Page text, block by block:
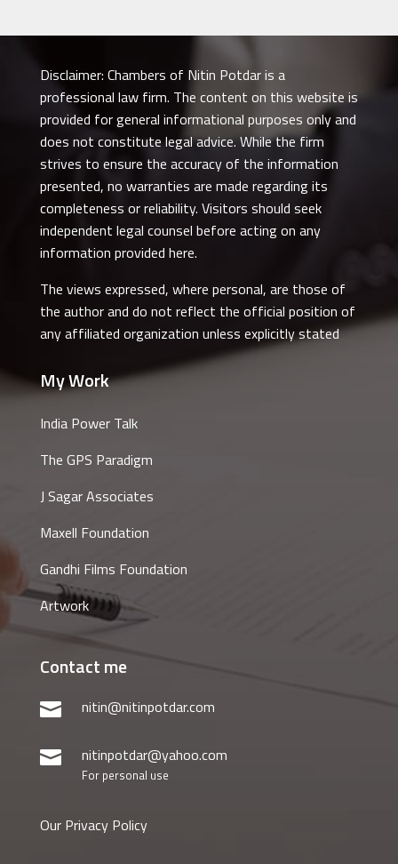
Disclaimer: Chambers of Nitin Potdar is a
professional law firm. The content on this website is
provided for general informational purposes only and
does not constitute legal advice. While the firm
strives to ensure the accuracy of the information
presented, no warranties are made regarding its
completeness or reliability. Visitors should seek
independent legal counsel before acting on any
information provided here.
The views expressed, where personal, are those of
the author and do not reflect the official position of
any affiliated organization unless explicitly stated
My Work
India Power Talk
The GPS Paradigm
J Sagar Associates
Maxell Foundation
Gandhi Films Foundation
Artwork
Contact me
 nitin@nitinpotdar.com
 nitinpotdar@yahoo.com
For personal use
Our Privacy Policy